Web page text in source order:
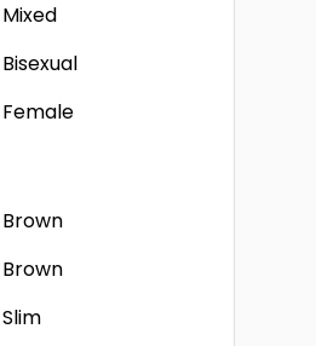
Mixed
Bisexual
Female
Brown
Brown
Slim